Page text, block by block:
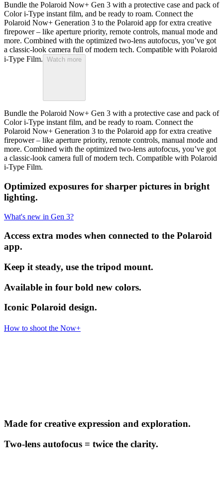
Bundle the Polaroid Now+ Gen 3 with a protective case and pack of
Color i-Type instant film, and be ready to roam. Connect the
Polaroid Now+ Generation 3 to the Polaroid app for extra creative
firepower – like aperture priority, remote controls, manual mode and
more. Combined with the optimized two-lens autofocus, you’ve got
a classic-look camera full of modern tech. Compatible with Polaroid
i-Type Film. Watch more
Bundle the Polaroid Now+ Gen 3 with a protective case and pack of
Color i-Type instant film, and be ready to roam. Connect the
Polaroid Now+ Generation 3 to the Polaroid app for extra creative
firepower – like aperture priority, remote controls, manual mode and
more. Combined with the optimized two-lens autofocus, you’ve got
a classic-look camera full of modern tech. Compatible with Polaroid
i-Type Film.
Optimized exposures for sharper pictures in bright
lighting.
What's new in Gen 3?
Access extra modes when connected to the Polaroid
app.
Keep it steady, use the tripod mount.
Available in four bold new colors.
Iconic Polaroid design.
How to shoot the Now+
Made for creative expression and exploration.
Two-lens autofocus = twice the clarity.